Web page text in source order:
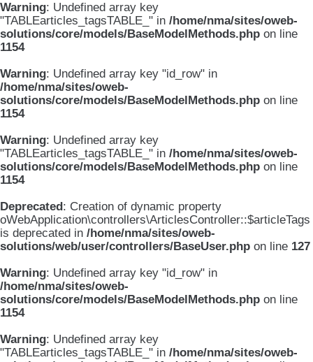
Warning: Undefined array key
"TABLEarticles_tagsTABLE_" in /home/nma/sites/oweb-
solutions/core/models/BaseModelMethods.php on line
1154
Warning: Undefined array key "id_row" in
/home/nma/sites/oweb-
solutions/core/models/BaseModelMethods.php on line
1154
Warning: Undefined array key
"TABLEarticles_tagsTABLE_" in /home/nma/sites/oweb-
solutions/core/models/BaseModelMethods.php on line
1154
Deprecated: Creation of dynamic property
oWebApplication\controllers\ArticlesController::$articleTags
is deprecated in /home/nma/sites/oweb-
solutions/web/user/controllers/BaseUser.php on line 127
Warning: Undefined array key "id_row" in
/home/nma/sites/oweb-
solutions/core/models/BaseModelMethods.php on line
1154
Warning: Undefined array key
"TABLEarticles_tagsTABLE_" in /home/nma/sites/oweb-